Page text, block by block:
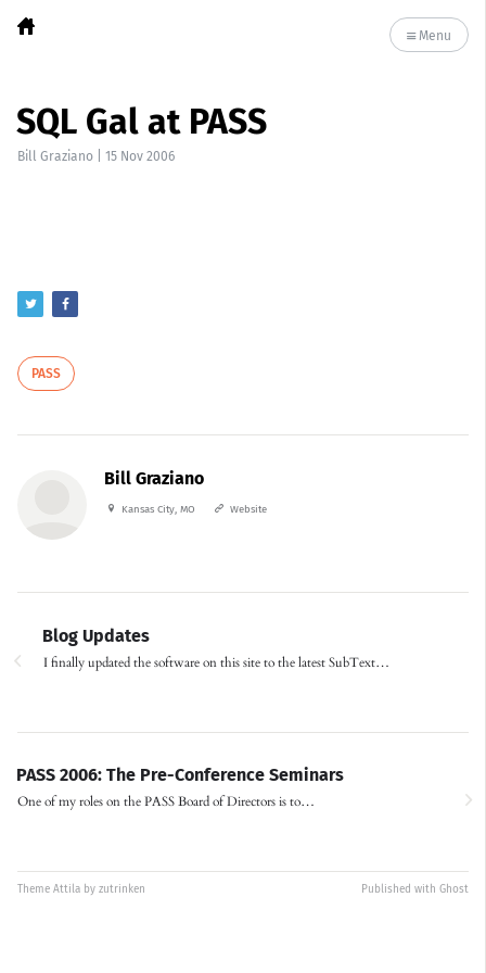
Menu
SQL Gal at PASS
Bill Graziano 15 Nov 2006
PASS
Bill Graziano
Kansas City, MO Website
Blog Updates
I finally updated the software on this site to the latest SubText…
PASS 2006: The Pre-Conference Seminars
One of my roles on the PASS Board of Directors is to…
Theme Attila by zutrinken Published with Ghost